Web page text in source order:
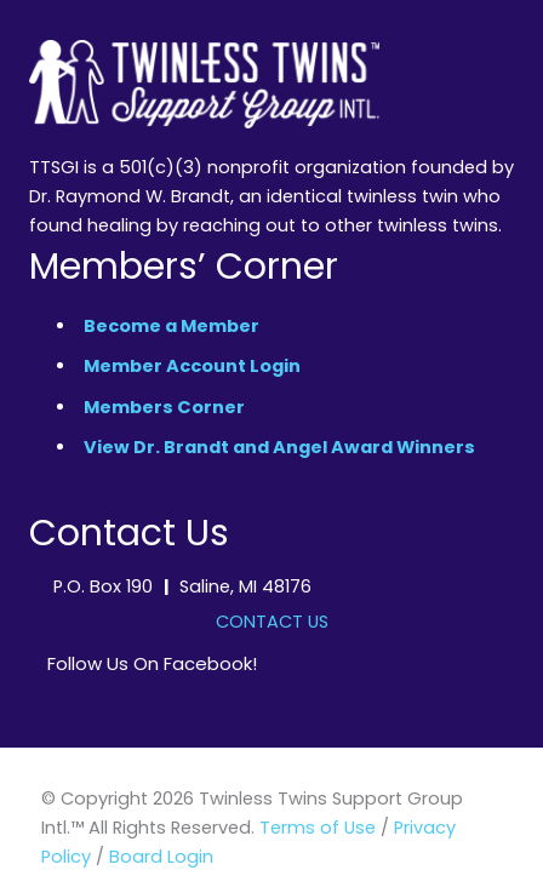
TTSGI is a 501(c)(3) nonprofit organization founded by
Dr. Raymond W. Brandt, an identical twinless twin who
found healing by reaching out to other twinless twins.
Members’ Corner
Become a Member
Member Account Login
Members Corner
View Dr. Brandt and Angel Award Winners
Contact Us
P.O. Box 190 | Saline, MI 48176
CONTACT US
Follow Us On Facebook!
© Copyright 2026 Twinless Twins Support Group
Intl.™ All Rights Reserved. Terms of Use / Privacy
Policy / Board Login